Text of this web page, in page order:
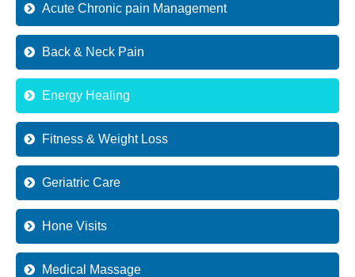
Acute Chronic pain Management
Back & Neck Pain
Energy Healing
Fitness & Weight Loss
Geriatric Care
Hone Visits
Medical Massage